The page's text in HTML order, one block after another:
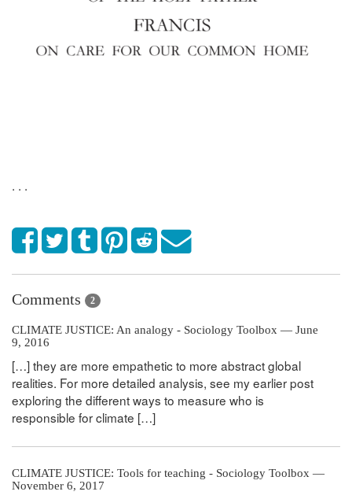
. . .
Comments 2
CLIMATE JUSTICE: An analogy - Sociology Toolbox — June
9, 2016
[…] they are more empathetic to more abstract global
realities. For more detailed analysis, see my earlier post
exploring the different ways to measure who is
responsible for climate […]
CLIMATE JUSTICE: Tools for teaching - Sociology Toolbox —
November 6, 2017